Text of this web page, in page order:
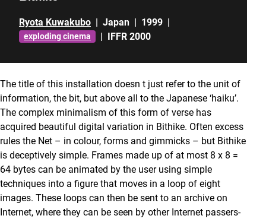
Ryota Kuwakubo | Japan | 1999 |
exploding cinema | IFFR 2000
The title of this installation doesn t just refer to the unit of
information, the bit, but above all to the Japanese ‘haiku’.
The complex minimalism of this form of verse has
acquired beautiful digital variation in Bithike. Often excess
rules the Net – in colour, forms and gimmicks – but Bithike
is deceptively simple. Frames made up of at most 8 x 8 =
64 bytes can be animated by the user using simple
techniques into a figure that moves in a loop of eight
images. These loops can then be sent to an archive on
Internet, where they can be seen by other Internet passers-